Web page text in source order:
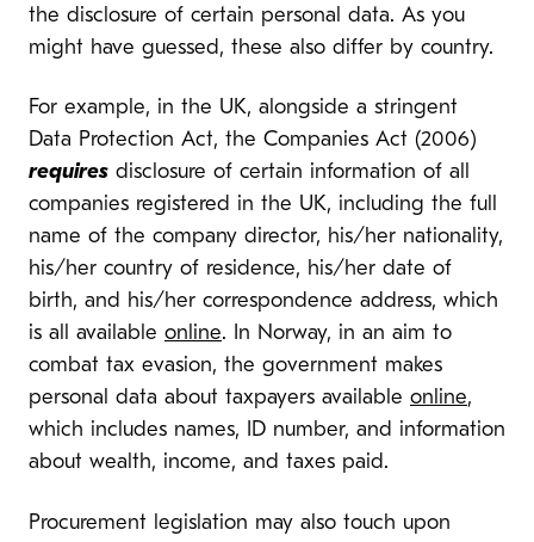
the disclosure of certain personal data. As you
might have guessed, these also differ by country.
For example, in the UK, alongside a stringent
Data Protection Act, the Companies Act (2006)
requires disclosure of certain information of all
companies registered in the UK, including the full
name of the company director, his/her nationality,
his/her country of residence, his/her date of
birth, and his/her correspondence address, which
is all available online. In Norway, in an aim to
combat tax evasion, the government makes
personal data about taxpayers available online,
which includes names, ID number, and information
about wealth, income, and taxes paid.
Procurement legislation may also touch upon